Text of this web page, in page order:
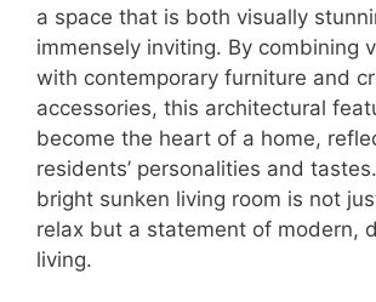
a space that is both visually
immensely inviting. By combining
with contemporary furniture and
accessories, this architectural
become the heart of a home,
residents’ personalities and
bright sunken living room is not
relax but a statement of modern,
living.